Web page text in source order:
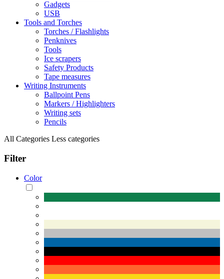
Gadgets
USB
Tools and Torches
Torches / Flashlights
Penknives
Tools
Ice scrapers
Safety Products
Tape measures
Writing Instruments
Ballpoint Pens
Markers / Highlighters
Writing sets
Pencils
All Categories Less categories
Filter
Color